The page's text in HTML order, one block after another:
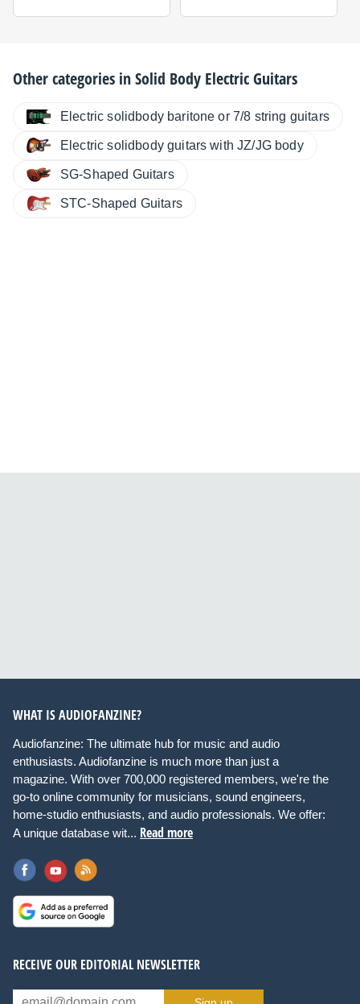
Other categories inSolid Body Electric Guitars
Electric solidbody baritone or 7/8 string guitars
Electric solidbody guitars with JZ/JG body
SG-Shaped Guitars
STC-Shaped Guitars
WHAT IS AUDIOFANZINE?
Audiofanzine: The ultimate hub for music and audio
enthusiasts. Audiofanzine is much more than just a
magazine. With over 700,000 registered members, we're the
go-to online community for musicians, sound engineers,
home-studio enthusiasts, and audio professionals. We offer:
A unique database wit... Read more
RECEIVE OUR EDITORIAL NEWSLETTER